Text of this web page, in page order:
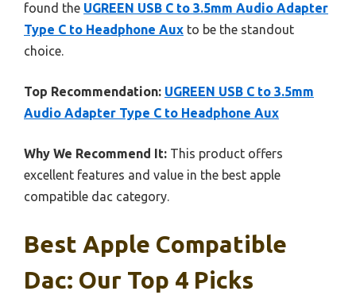
found the UGREEN USB C to 3.5mm Audio Adapter
Type C to Headphone Aux to be the standout
choice.
Top Recommendation: UGREEN USB C to 3.5mm
Audio Adapter Type C to Headphone Aux
Why We Recommend It: This product offers
excellent features and value in the best apple
compatible dac category.
Best Apple Compatible
Dac: Our Top 4 Picks